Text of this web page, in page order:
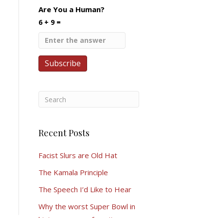
Are You a Human?
6 + 9 =
Recent Posts
Facist Slurs are Old Hat
The Kamala Principle
The Speech I’d Like to Hear
Why the worst Super Bowl in